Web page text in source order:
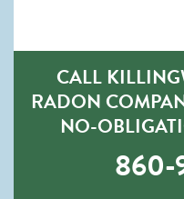
CALL
RADON
NO-
860-